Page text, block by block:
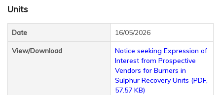
Units
Date 16/05/2026
View/Download
Notice seeking Expression of
Interest from Prospective
Vendors for Burners in
Sulphur Recovery Units (PDF,
57.57 KB)